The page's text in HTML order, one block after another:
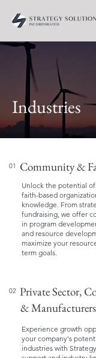
Industries
01 Community &
Unlock the potential
faith-based
knowledge. From
fundraising, we offer
in program
and resource
maximize your
term goals.
02
& Manufacturers
Private Sector,
Experience growth
your company's
industries with